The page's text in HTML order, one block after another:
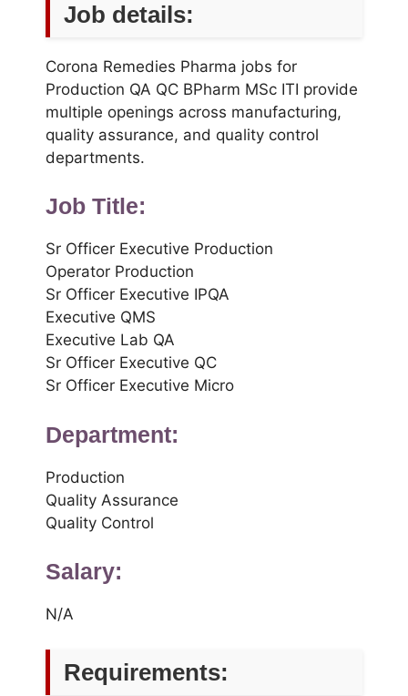
Job details:
Corona Remedies Pharma jobs for
Production QA QC BPharm MSc ITI provide
multiple openings across manufacturing,
quality assurance, and quality control
departments.
Job Title:
Sr Officer Executive Production
Operator Production
Sr Officer Executive IPQA
Executive QMS
Executive Lab QA
Sr Officer Executive QC
Sr Officer Executive Micro
Department:
Production
Quality Assurance
Quality Control
Salary:
N/A
Requirements: